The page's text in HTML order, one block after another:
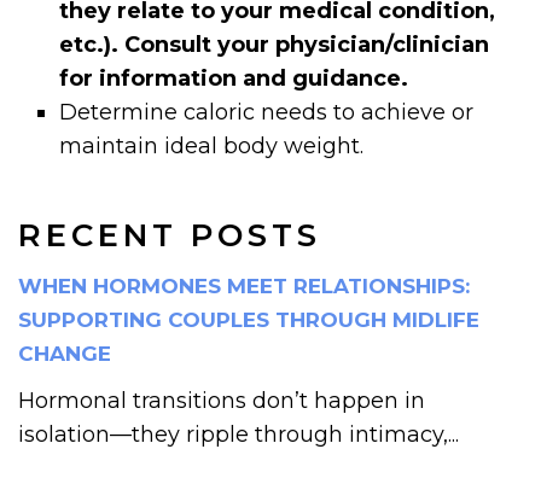
RECENT POSTS
WHEN HORMONES MEET RELATIONSHIPS:
SUPPORTING COUPLES THROUGH MIDLIFE
CHANGE
Hormonal transitions don’t happen in
isolation—they ripple through intimacy,...
they relate to your medical condition,
etc.). Consult your physician/clinician
for information and guidance.
Determine caloric needs to achieve or
maintain ideal body weight.